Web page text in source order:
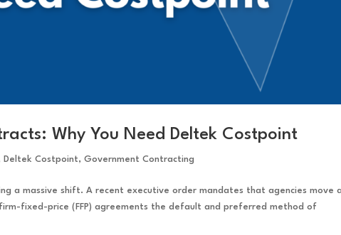
Why You Need Deltek Costpoint
Deltek Costpoint,Government Contracting
a massive shift. A recent executive order mandates that agencies move
fixed-price (FFP) agreements the default and preferred method of